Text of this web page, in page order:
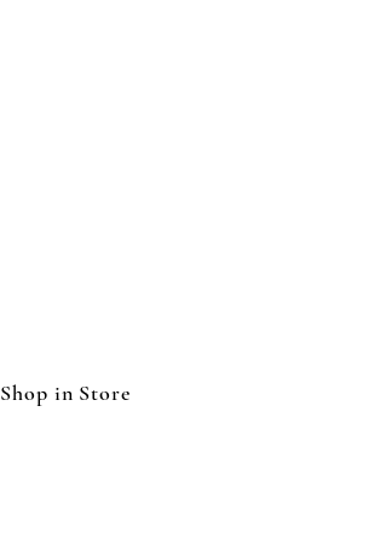
Shop in Store